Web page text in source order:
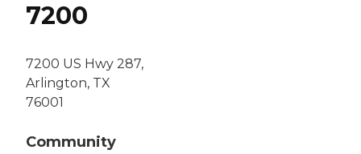
7200
7200 US Hwy 287,
Arlington, TX
76001
Community